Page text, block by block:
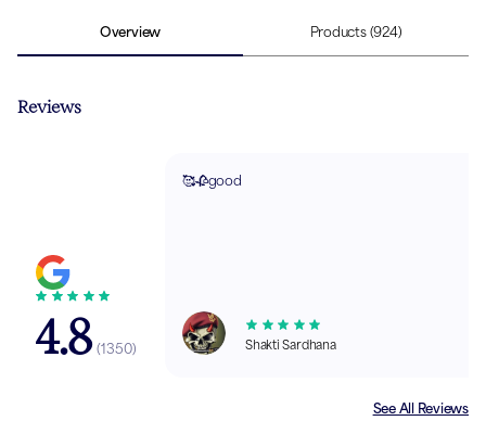
Overview Products (924)
Reviews
4.8 (1350)
🥰🥀good
Shakti Sardhana
See All Reviews